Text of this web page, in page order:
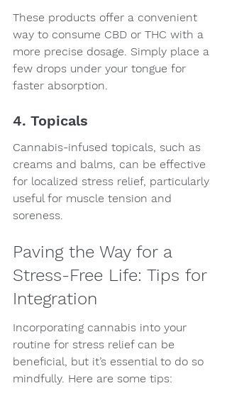
These products offer a convenient
way to consume CBD or THC with a
more precise dosage. Simply place a
few drops under your tongue for
faster absorption.
4. Topicals
Cannabis-infused topicals, such as
creams and balms, can be effective
for localized stress relief, particularly
useful for muscle tension and
soreness.
Paving the Way for a
Stress-Free Life: Tips for
Integration
Incorporating cannabis into your
routine for stress relief can be
beneficial, but it’s essential to do so
mindfully. Here are some tips: